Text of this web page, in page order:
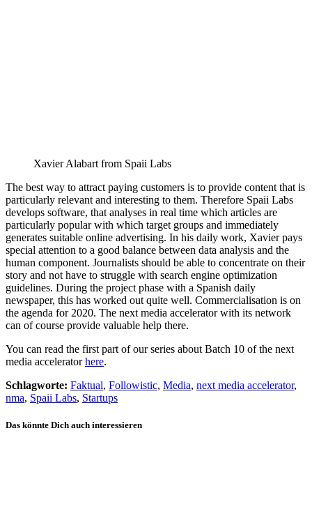
Xavier Alabart from Spaii Labs
The best way to attract paying customers is to provide content that is
particularly relevant and interesting to them. Therefore Spaii Labs
develops software, that analyses in real time which articles are
particularly popular with which target groups and immediately
generates suitable online advertising. In his daily work, Xavier pays
special attention to a good balance between data analysis and the
human component. Journalists should be able to concentrate on their
story and not have to struggle with search engine optimization
guidelines. During the project phase with a Spanish daily
newspaper, this has worked out quite well. Commercialisation is on
the agenda for 2020. The next media accelerator with its network
can of course provide valuable help there.
You can read the first part of our series about Batch 10 of the next
media acceleratorhere.
Schlagworte: Faktual, Followistic, Media, next media accelerator,
nma, Spaii Labs, Startups
Das könnte Dich auch interessieren